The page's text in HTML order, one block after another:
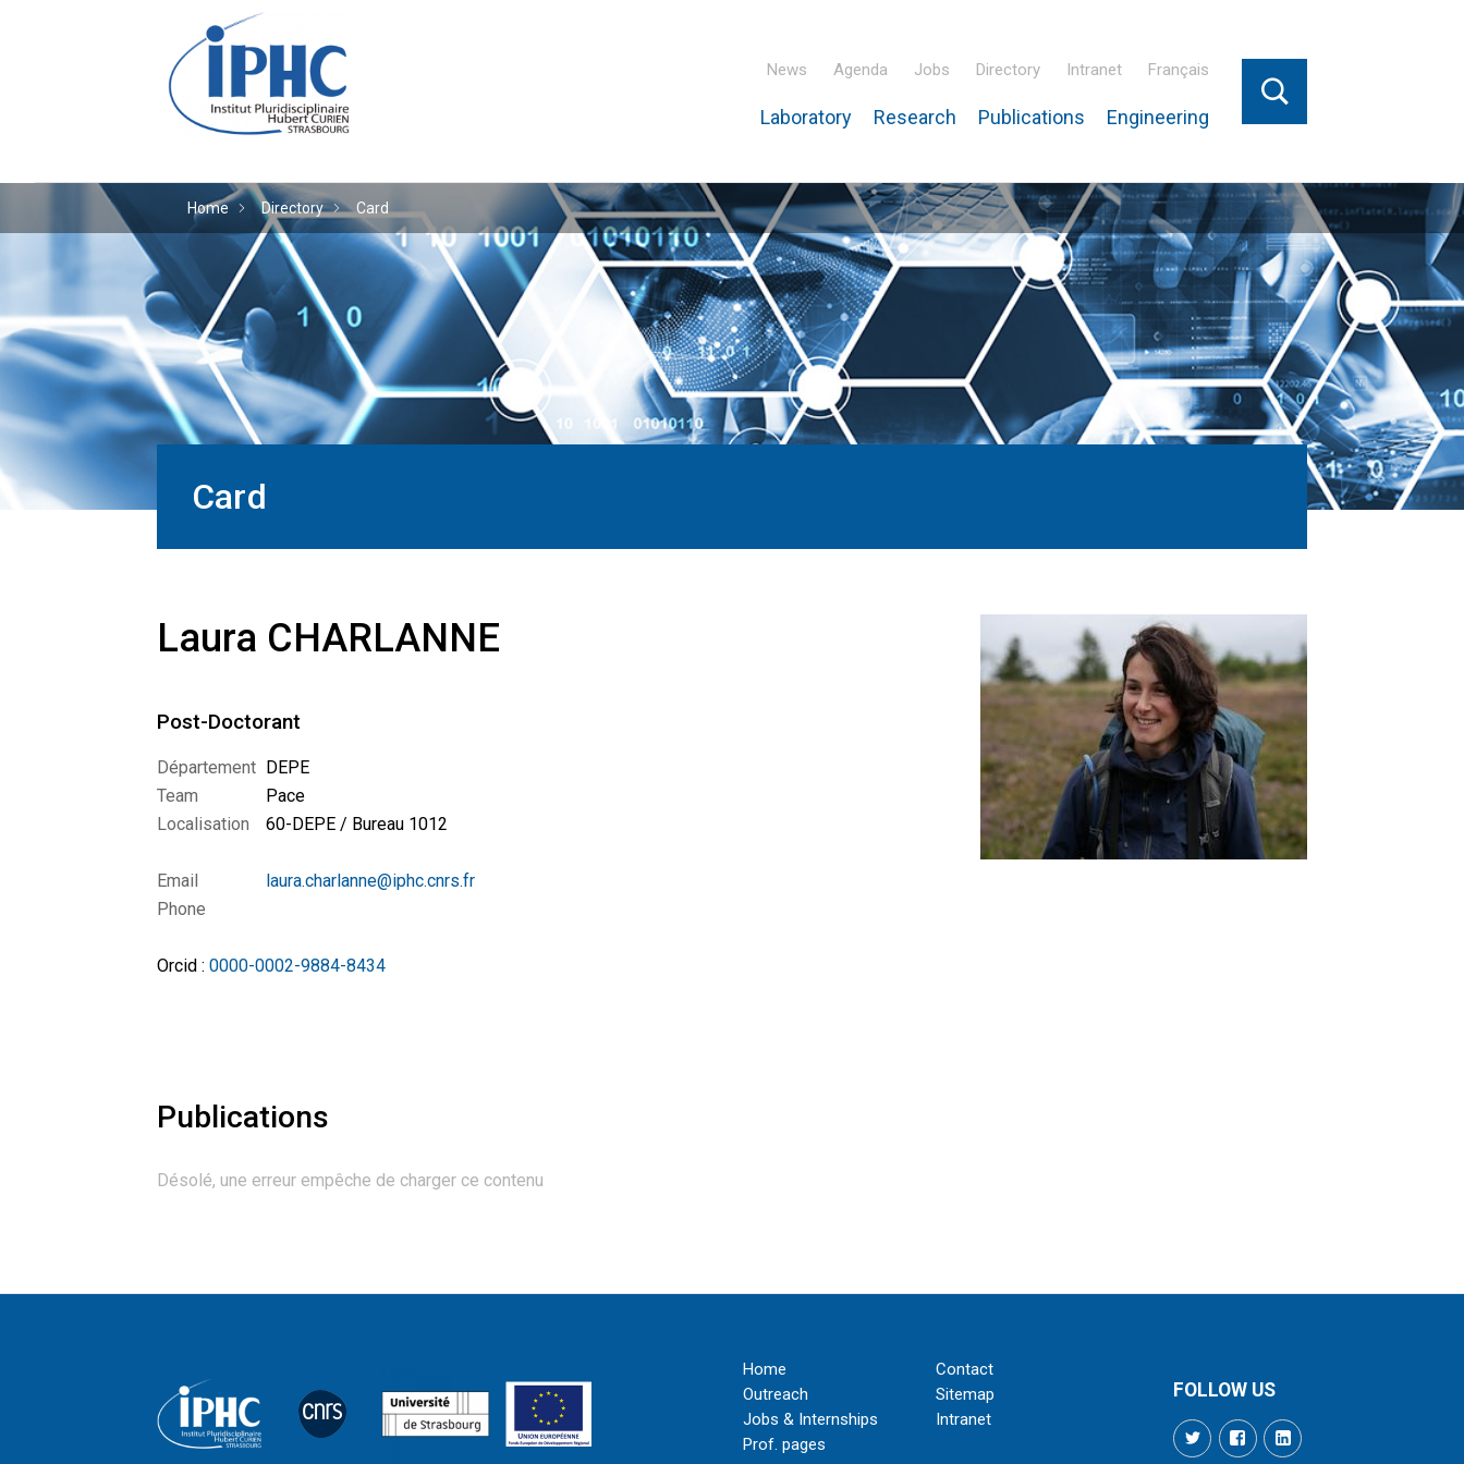
The Hubert Curien pluridisciplinary Institute – IPHC
News Agenda Jobs Directory Intranet Français
Laboratory Research Publications Engineering
Home Directory Card
Card
Laura CHARLANNE
Post-Doctorant
Département DEPE
Team
Pace
Localisation
60-DEPE / Bureau 1012
Email
laura.charlanne@iphc.cnrs.fr
Phone
Orcid : 0000-0002-9884-8434
Publications
Désolé, une erreur empêche de charger ce contenu
Home
Outreach
Jobs & Internships
Prof. pages
Contact
Sitemap
Intranet
FOLLOW US
TwitterFacebookLinkedIn